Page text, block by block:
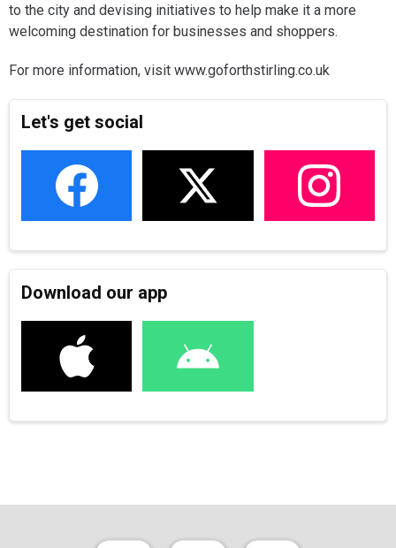
to the city and devising initiatives to help make it a more
welcoming destination for businesses and shoppers.
For more information, visit www.goforthstirling.co.uk
Let's get social
Download our app